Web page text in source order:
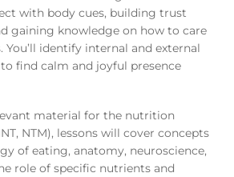
with body cues, building trust
gaining knowledge on how to care
You’ll identify internal and external
find calm and joyful presence
material for the nutrition
NTM), lessons will cover concepts
of eating, anatomy, neuroscience,
role of specific nutrients and